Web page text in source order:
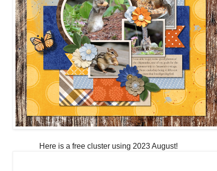
Here is a free cluster using 2023 August!